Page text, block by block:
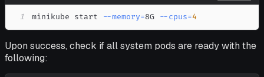
1 minikube start --memory=8G --cpus=4
Upon success, check if all system pods are ready with the
following: